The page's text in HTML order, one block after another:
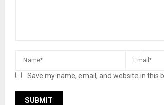
Save my name, email, and website in this